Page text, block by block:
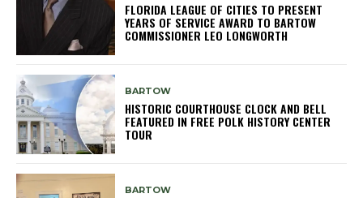
FLORIDA LEAGUE OF CITIES TO PRESENT
YEARS OF SERVICE AWARD TO BARTOW
COMMISSIONER LEO LONGWORTH
BARTOW
HISTORIC COURTHOUSE CLOCK AND BELL
FEATURED IN FREE POLK HISTORY CENTER
TOUR
BARTOW